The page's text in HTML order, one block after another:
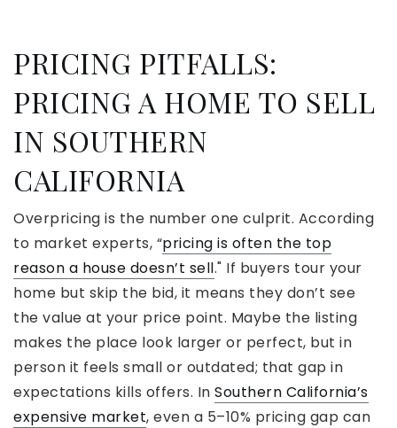
PRICING PITFALLS:
PRICING A HOME TO SELL
IN SOUTHERN
CALIFORNIA
Overpricing is the number one culprit. According
to market experts, “pricing is often the top
reason a house doesn’t sell." If buyers tour your
home but skip the bid, it means they don’t see
the value at your price point. Maybe the listing
makes the place look larger or perfect, but in
person it feels small or outdated; that gap in
expectations kills offers. In Southern California’s
expensive market, even a 5–10% pricing gap can